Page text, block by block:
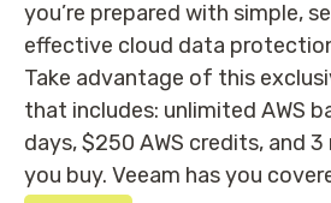
you’re prepared with simple,
effective cloud data
Take advantage of this
that includes: unlimited AWS
days, $250 AWS credits, and
you buy. Veeam has you